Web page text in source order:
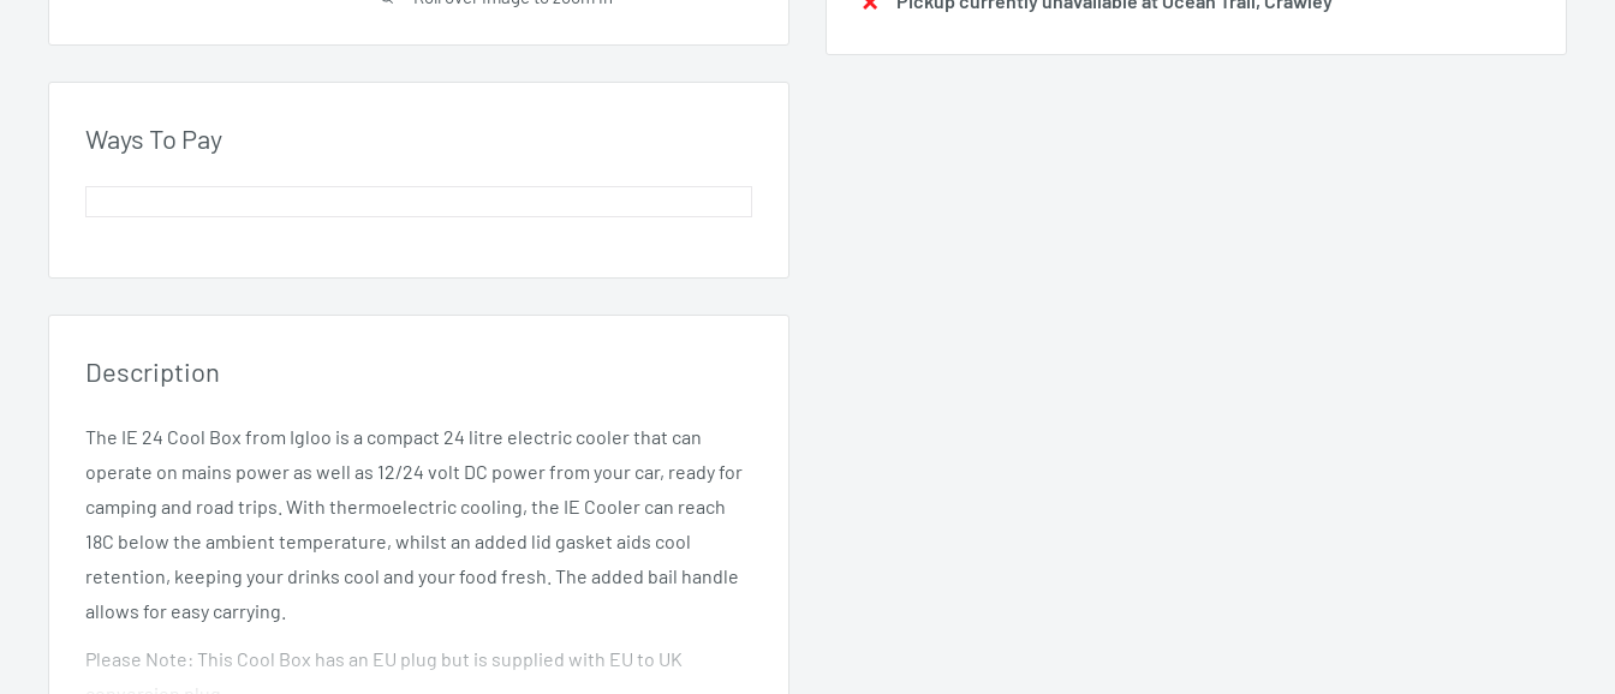
Ways To Pay
Description
The IE 24 Cool Box from Igloo is a compact 24 litre electric cooler that can
operate on mains power as well as 12/24 volt DC power from your car, ready for
camping and road trips. With thermoelectric cooling, the IE Cooler can reach
18C below the ambient temperature, whilst an added lid gasket aids cool
retention, keeping your drinks cool and your food fresh. The added bail handle
allows for easy carrying.
Please Note: This Cool Box has an EU plug but is supplied with EU to UK